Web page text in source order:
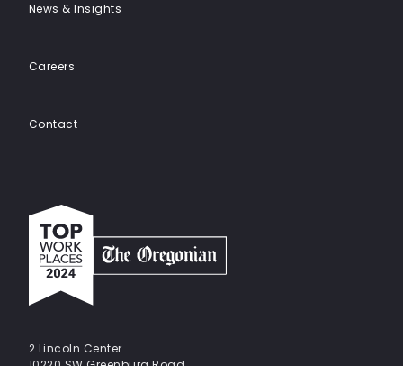
News & Insights
Careers
Contact
Top
work
places
2024
The
Oregonian
2 Lincoln Center